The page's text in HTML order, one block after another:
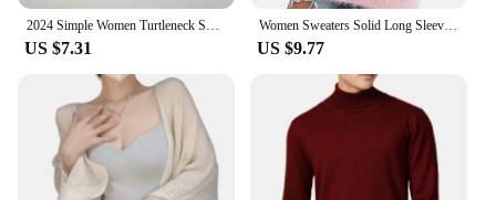
US $7.31
Women Sweaters Solid Long Sleeve O-neck Warm Casual Loose-Fitting Vintage Tops 2024 Winter Fashionable Female Elegant Clothing
US $9.77